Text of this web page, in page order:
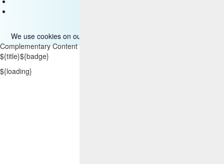
We use cookies on our site. Please read more about them
Complementary Content
${title}${badge}
${loading}